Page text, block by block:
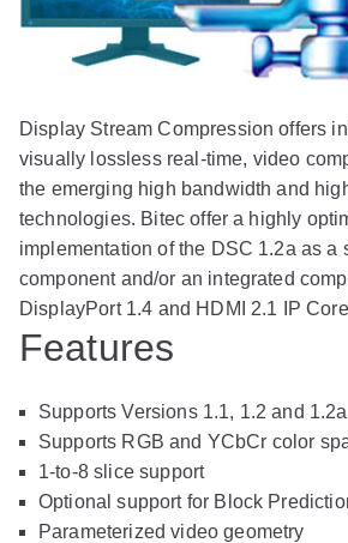
Display Stream Compression offers
visually lossless real-time, video
the emerging high bandwidth and
technologies. Bitec offer a highly
implementation of the DSC 1.2a as a
component and/or an integrated
DisplayPort 1.4 and HDMI 2.1 IP
Features
Supports Versions 1.1, 1.2 and 1.2a
Supports RGB and YCbCr color
1-to-8 slice support
Optional support for Block
Parameterized video geometry